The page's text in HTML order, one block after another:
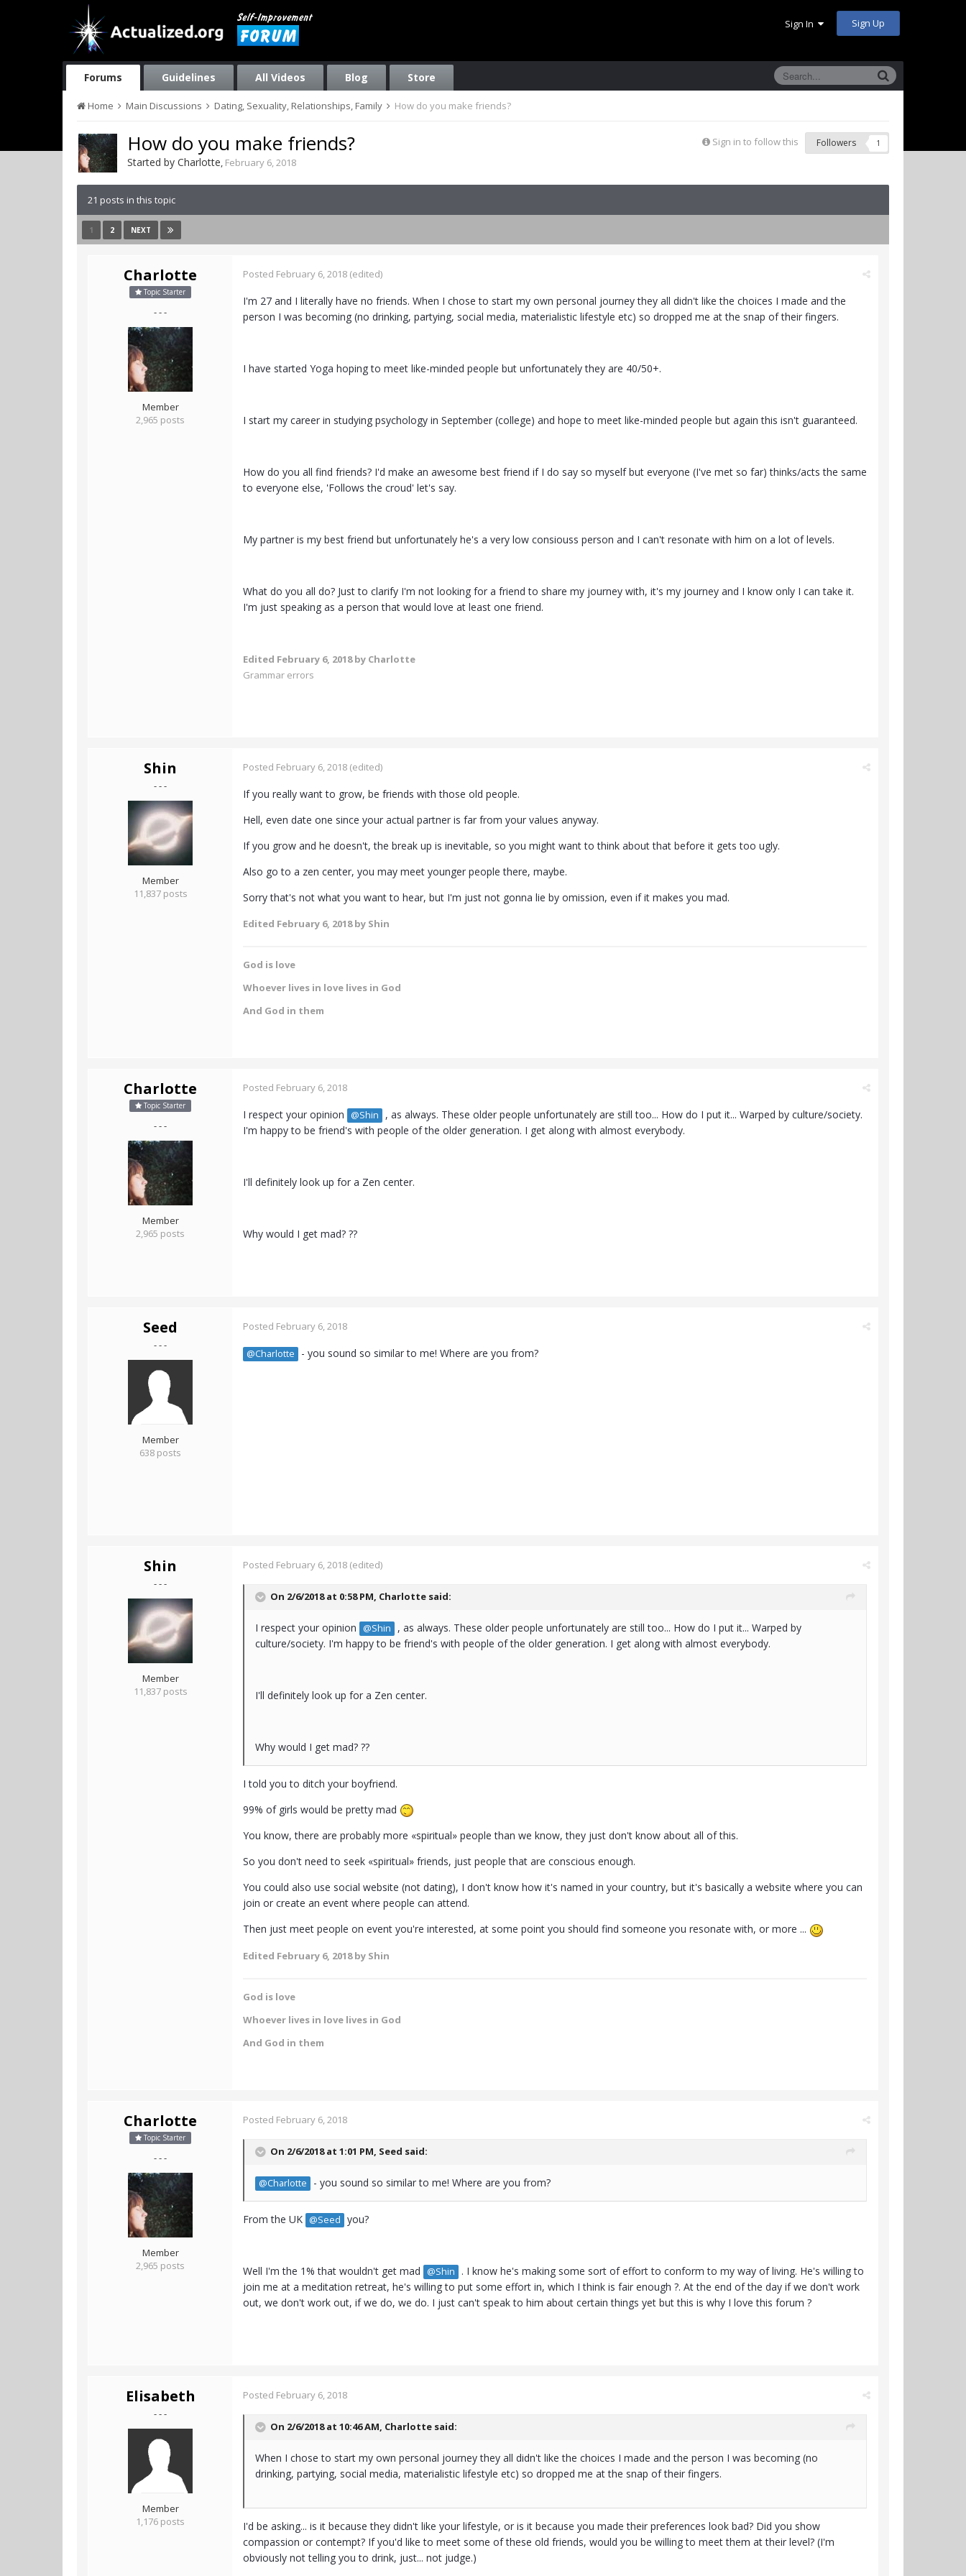
Sign In Sign Up
Forums Guidelines All Videos Blog Store
Home Main Discussions Dating, Sexuality, Relationships, Family How do you make friends?
Sign in to follow this Followers 1
How do you make friends?
Started by Charlotte, February 6, 2018
21 posts in this topic
1 2 NEXT
Charlotte
Topic Starter
- - -
Member
2,965 posts
Posted February 6, 2018 (edited)
I'm 27 and I literally have no friends. When I chose to start my own personal journey they all didn't like the choices I made and the
person I was becoming (no drinking, partying, social media, materialistic lifestyle etc) so dropped me at the snap of their fingers.
I have started Yoga hoping to meet like-minded people but unfortunately they are 40/50+.
I start my career in studying psychology in September (college) and hope to meet like-minded people but again this isn't guaranteed.
How do you all find friends? I'd make an awesome best friend if I do say so myself but everyone (I've met so far) thinks/acts the same
to everyone else, 'Follows the croud' let's say.
My partner is my best friend but unfortunately he's a very low consiouss person and I can't resonate with him on a lot of levels.
What do you all do? Just to clarify I'm not looking for a friend to share my journey with, it's my journey and I know only I can take it.
I'm just speaking as a person that would love at least one friend.
Edited February 6, 2018by Charlotte
Grammar errors
Shin
- - -
Member
11,837 posts
Posted February 6, 2018 (edited)
If you really want to grow, be friends with those old people.
Hell, even date one since your actual partner is far from your values anyway.
If you grow and he doesn't, the break up is inevitable, so you might want to think about that before it gets too ugly.
Also go to a zen center, you may meet younger people there, maybe.
Sorry that's not what you want to hear, but I'm just not gonna lie by omission, even if it makes you mad.
Edited February 6, 2018by Shin
God is love
Whoever lives in love lives in God
And God in them
Charlotte
Topic Starter
- - -
Member
2,965 posts
Posted February 6, 2018
I respect your opinion @Shin
, as always. These older people unfortunately are still too... How do I put it... Warped by culture/society.
I'm happy to be friend's with people of the older generation. I get along with almost everybody.
I'll definitely look up for a Zen center.
Why would I get mad? ??
Seed
- - -
Member
638 posts
Posted February 6, 2018
@Charlotte - you sound so similar to me! Where are you from?
Shin
- - -
Member
11,837 posts
Posted February 6, 2018 (edited)
On 2/6/2018 at 0:58 PM, Charlotte said:
I respect your opinion @Shin
, as always. These older people unfortunately are still too... How do I put it... Warped by
culture/society. I'm happy to be friend's with people of the older generation. I get along with almost everybody.
I'll definitely look up for a Zen center.
Why would I get mad? ??
I told you to ditch your boyfriend.
99% of girls would be pretty mad
You know, there are probably more «spiritual» people than we know, they just don't know about all of this.
So you don't need to seek «spiritual» friends, just people that are conscious enough.
You could also use social website (not dating), I don't know how it's named in your country, but it's basically a website where you can
join or create an event where people can attend.
Then just meet people on event you're interested, at some point you should find someone you resonate with, or more ...
Edited February 6, 2018by Shin
God is love
Whoever lives in love lives in God
And God in them
Charlotte
Topic Starter
- - -
Member
2,965 posts
Posted February 6, 2018
On 2/6/2018 at 1:01 PM, Seed said:
@Charlotte - you sound so similar to me! Where are you from?
From the UK @Seed you?
Well I'm the 1% that wouldn't get mad @Shin
. I know he's making some sort of effort to conform to my way of living. He's willing to
join me at a meditation retreat, he's willing to put some effort in, which I think is fair enough ?. At the end of the day if we don't work
out, we don't work out, if we do, we do. I just can't speak to him about certain things yet but this is why I love this forum ?
Elisabeth
- - -
Member
1,176 posts
Posted February 6, 2018
On 2/6/2018 at 10:46 AM, Charlotte said:
When I chose to start my own personal journey they all didn't like the choices I made and the person I was becoming (no
drinking, partying, social media, materialistic lifestyle etc) so dropped me at the snap of their fingers.
I'd be asking... is it because they didn't like your lifestyle, or is it because you made their preferences look bad? Did you show
compassion or contempt? If you'd like to meet some of these old friends, would you be willing to meet them at their level? (I'm
obviously not telling you to drink, just... not judge.)